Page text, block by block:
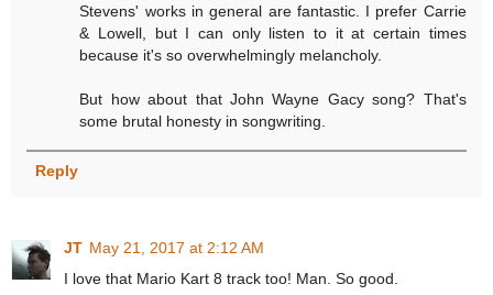
Stevens' works in general are fantastic. I prefer Carrie
& Lowell, but I can only listen to it at certain times
because it's so overwhelmingly melancholy.
But how about that John Wayne Gacy song? That's
some brutal honesty in songwriting.
Reply
JT May 21, 2017 at 2:12 AM
I love that Mario Kart 8 track too! Man. So good.